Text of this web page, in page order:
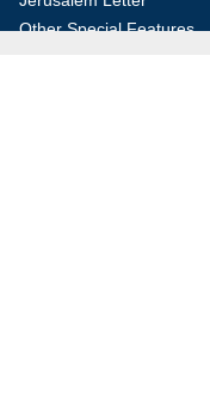
Other Special Features